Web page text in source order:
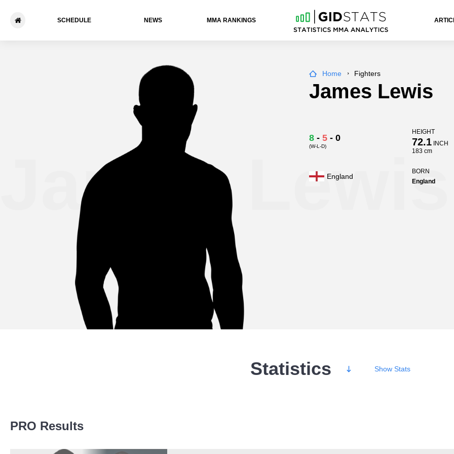
SCHEDULE NEWS ММА RANKINGS
James Lewis
Home Fighters
James Lewis
8 - 5 - 0
(W-L-D)
HEIGHT
72.1 INCH
183 cm
England
BORN
England
Statistics Show Stats
1
PRO Results